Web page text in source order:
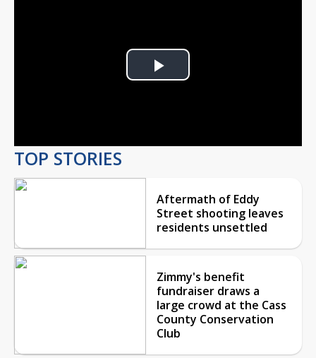
Play
TOP STORIES
Aftermath of Eddy
Street shooting leaves
residents unsettled
Zimmy's benefit
fundraiser draws a
large crowd at the Cass
County Conservation
Club